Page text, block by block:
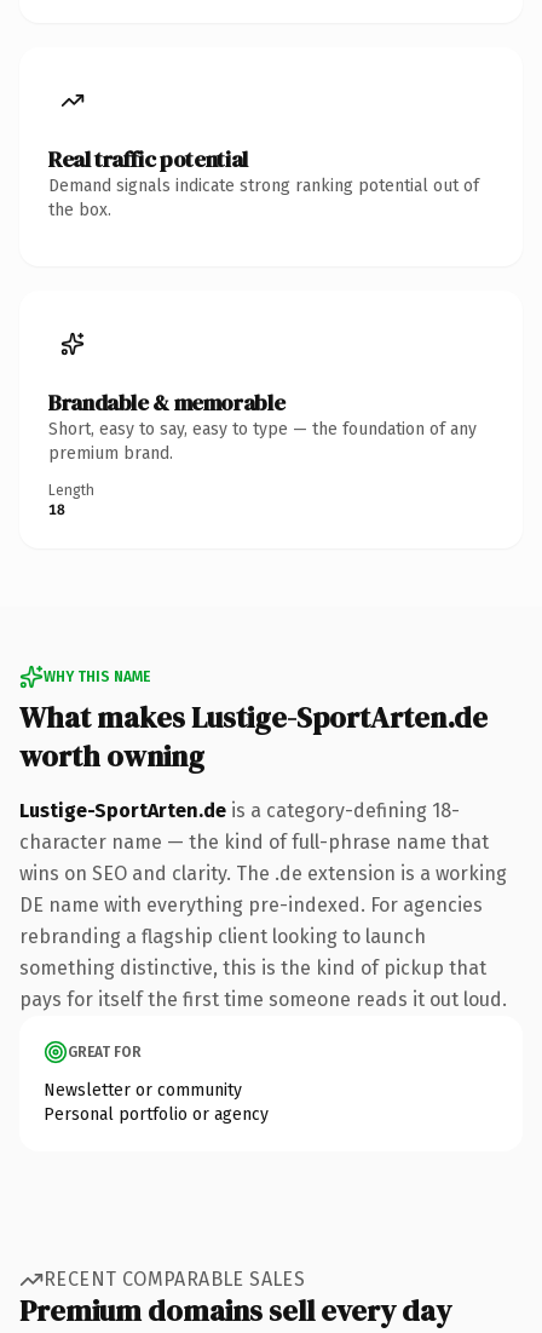
Real traffic potential
Demand signals indicate strong ranking potential out of
the box.
Brandable & memorable
Short, easy to say, easy to type — the foundation of any
premium brand.
Length
18
WHY THIS NAME
What makes Lustige-SportArten.de
worth owning
Lustige-SportArten.de is a category-defining 18-
character name — the kind of full-phrase name that
wins on SEO and clarity. The .de extension is a working
DE name with everything pre-indexed. For agencies
rebranding a flagship client looking to launch
something distinctive, this is the kind of pickup that
pays for itself the first time someone reads it out loud.
GREAT FOR
Newsletter or community
Personal portfolio or agency
RECENT COMPARABLE SALES
Premium domains sell every day